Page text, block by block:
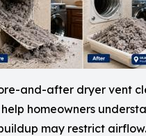
and-after dryer vent
homeowners
may restrict